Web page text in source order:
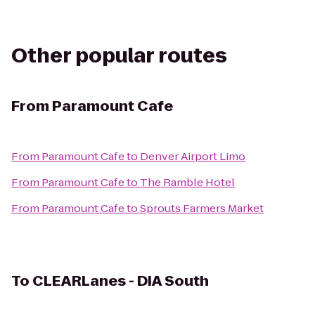
Other popular routes
From Paramount Cafe
From Paramount Cafeto Denver Airport Limo
From Paramount Cafeto The Ramble Hotel
From Paramount CafetoSprouts Farmers Market
To CLEARLanes - DIA South